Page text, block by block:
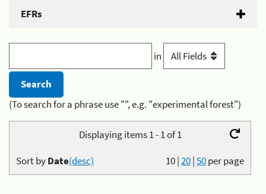
EFRs
in
(To search for a phrase use "", e.g. "experimental forest")
Displaying items 1 - 1 of 1
10|20|50per page
Sort byDate(desc)